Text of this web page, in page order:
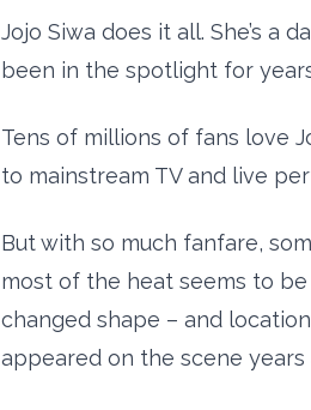
Jojo Siwa does it all. She’s a
been in the spotlight for
Tens of millions of fans love
to mainstream TV and live
But with so much fanfare,
most of the heat seems to be
changed shape – and
appeared on the scene years